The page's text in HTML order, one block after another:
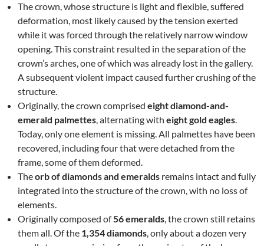
The crown, whose structure is light and flexible, suffered
deformation, most likely caused by the tension exerted
while it was forced through the relatively narrow window
opening. This constraint resulted in the separation of the
crown’s arches, one of which was already lost in the gallery.
A subsequent violent impact caused further crushing of the
structure.
Originally, the crown comprised eight diamond-and-
emerald palmettes, alternating with eight gold eagles.
Today, only one element is missing. All palmettes have been
recovered, including four that were detached from the
frame, some of them deformed.
Theorb of diamonds and emeralds remains intact and fully
integrated into the structure of the crown, with no loss of
elements.
Originally composed of56 emeralds, the crown still retains
them all. Of the 1,354 diamonds, only about a dozen very